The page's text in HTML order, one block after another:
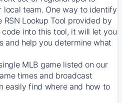
team. One way to identify
RSN Lookup Tool provided by
into this tool, it will let you
and help you determine what
MLB game listed on our
times and broadcast
easily find where and how to